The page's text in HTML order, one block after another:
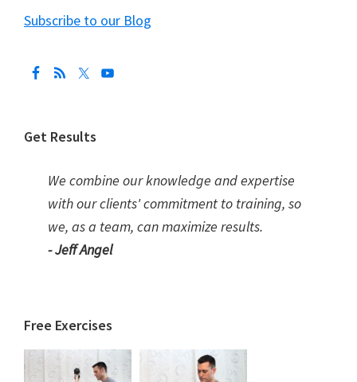
Subscribe to our Blog
Get Results
We combine our knowledge and expertise
with our clients' commitment to training, so
we, as a team, can maximize results.
- Jeff Angel
Free Exercises